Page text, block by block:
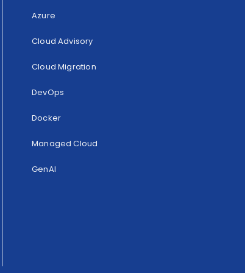
Azure
Cloud Advisory
Cloud Migration
DevOps
Docker
Managed Cloud
GenAI